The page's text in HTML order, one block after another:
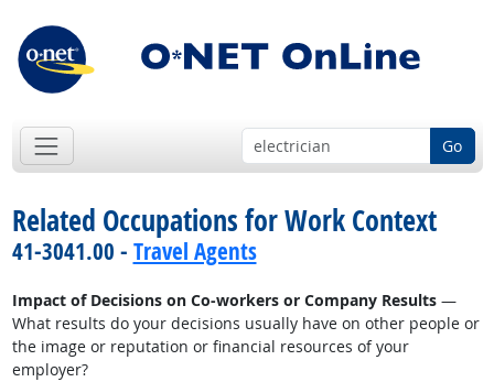
Go
Related Occupations for Work Context
41-3041.00 - Travel Agents
Impact of Decisions on Co-workers or Company Results—
What results do your decisions usually have on other people or
the image or reputation or financial resources of your
employer?